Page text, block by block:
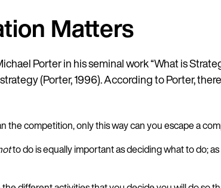
Matters
Porter in his seminal work “What is
(Porter, 1996). According to Porter,
the competition, only this way can you escape a
to do is equally important as deciding what to do;